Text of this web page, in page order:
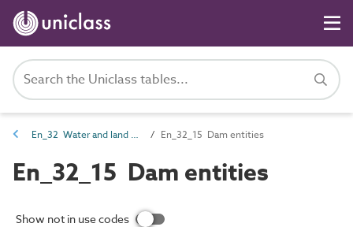
En_32 Water and land management entities En_32_15 Dam entities
En_32_15 Dam entities
Show not in use codes